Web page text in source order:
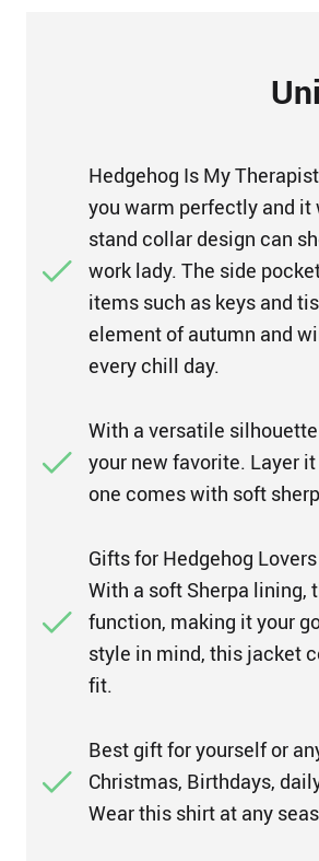
Hedgehog Is My
you warm perfectly and
stand collar design can
work lady. The side
items such as keys and
element of autumn and
every chill day.
With a versatile
your new favorite. Layer
one comes with soft
Gifts for Hedgehog
With a soft Sherpa
function, making it your
style in mind, this jacket
fit.
Best gift for yourself or
Christmas, Birthdays,
Wear this shirt at any